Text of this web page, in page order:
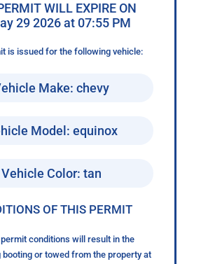
WILL EXPIRE ON
29 2026 at 07:55 PM
is issued for the following vehicle:
Make: chevy
Model: equinox
Vehicle Color: tan
OF THIS PERMIT
conditions will result in the
booting or towed from the property at